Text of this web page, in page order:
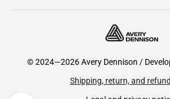
© 2024—2026 Avery Dennison /
Shipping, return, and